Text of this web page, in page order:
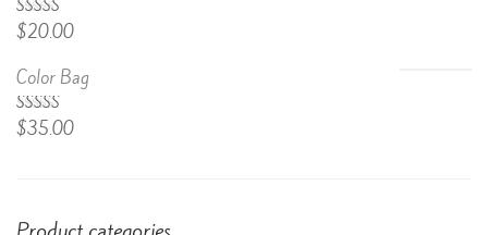
Rated
4.50out
$20.00
Color Bag
Rated
4.50out
$35.00